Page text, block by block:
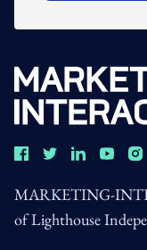
MARKETING-
of Lighthouse